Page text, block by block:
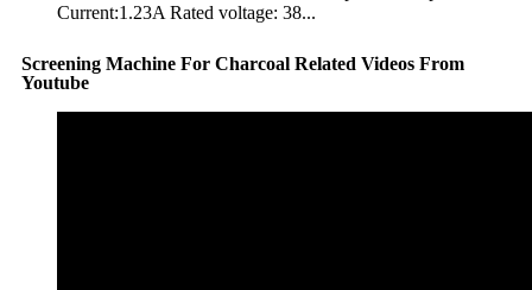
Current:1.23A Rated voltage: 38...
Screening Machine For Charcoal Related Videos From
Youtube